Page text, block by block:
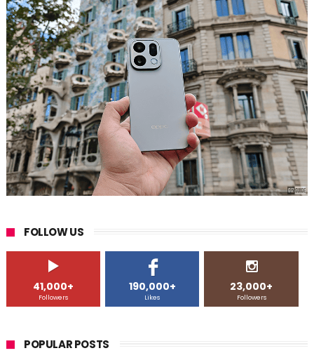
FOLLOW US
41,000+
Followers
190,000+
Likes
23,000+
Followers
POPULAR POSTS